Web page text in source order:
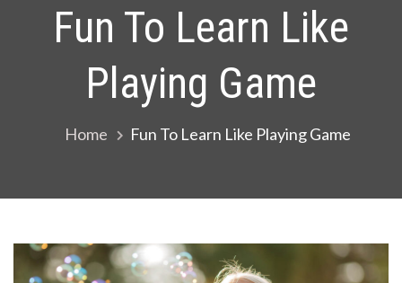
Fun To Learn Like
Playing Game
Home Fun To Learn Like Playing Game